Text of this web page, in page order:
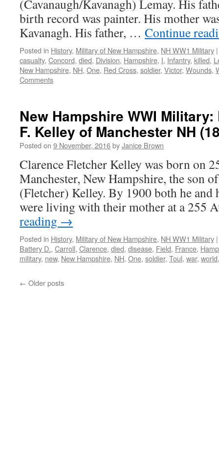
(Cavanaugh/Kavanagh) Lemay. His
birth record was painter. His mother
Kavanagh. His father, … Continue
Posted in History, Military of New Hampshire, NH WW1 Military |
casualty, Concord, died, Division, Hampshire, I, Infantry, killed,
New Hampshire, NH, One, Red Cross, soldier, Victor, Wounds,
Comments
New Hampshire WWI
F. Kelley of Manchester NH
Posted on 9 November, 2016byJanice Brown
Clarence Fletcher Kelley was born on
Manchester, New Hampshire, the son
(Fletcher) Kelley. By 1900 both he
were living with their mother at a
reading →
Posted in History, Military of New Hampshire, NH WW1 Military |
Battery D., Carroll, Clarence, died, disease, Field, France,
military, new, New Hampshire, NH, One, soldier, Toul, war, world
← Older posts